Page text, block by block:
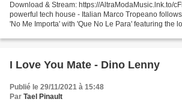
Download & Stream: https://AltraModaMusic.lnk.to/
powerful tech house - Italian Marco Tropeano
'No Me Importa' with 'Que No Le Para' featuring the
I Love You Mate - Dino Lenny
Publié le 29/11/2021 à 15:48
Par Tael Pinault